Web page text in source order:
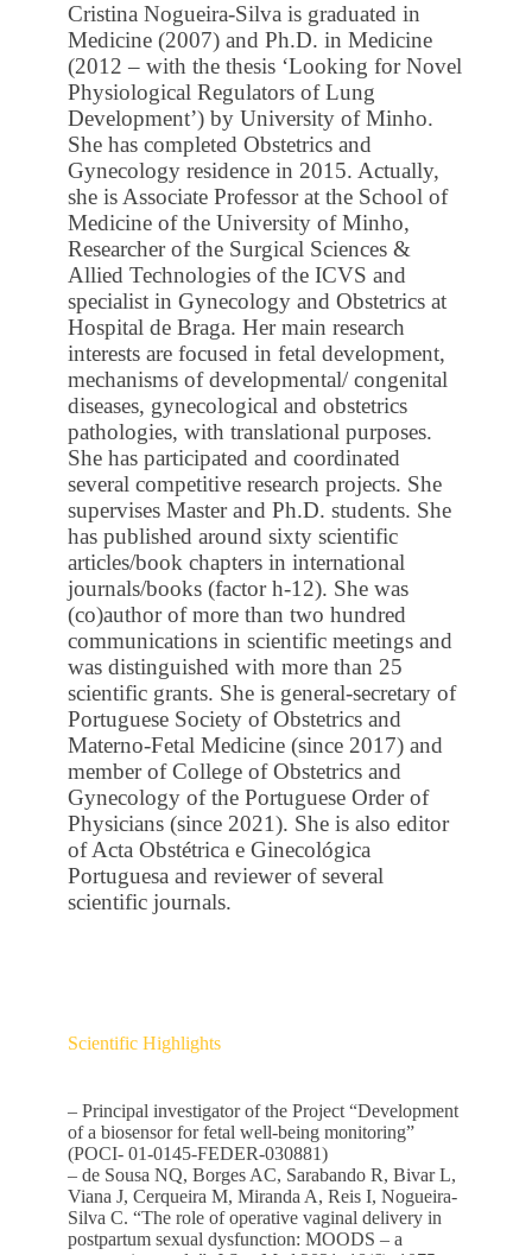
Cristina Nogueira-Silva is graduated in
Medicine (2007) and Ph.D. in Medicine
(2012 – with the thesis ‘Looking for Novel
Physiological Regulators of Lung
Development’) by University of Minho.
She has completed Obstetrics and
Gynecology residence in 2015. Actually,
she is Associate Professor at the School of
Medicine of the University of Minho,
Researcher of the Surgical Sciences &
Allied Technologies of the ICVS and
specialist in Gynecology and Obstetrics at
Hospital de Braga. Her main research
interests are focused in fetal development,
mechanisms of developmental/ congenital
diseases, gynecological and obstetrics
pathologies, with translational purposes.
She has participated and coordinated
several competitive research projects. She
supervises Master and Ph.D. students. She
has published around sixty scientific
articles/book chapters in international
journals/books (factor h-12). She was
(co)author of more than two hundred
communications in scientific meetings and
was distinguished with more than 25
scientific grants. She is general-secretary of
Portuguese Society of Obstetrics and
Materno-Fetal Medicine (since 2017) and
member of College of Obstetrics and
Gynecology of the Portuguese Order of
Physicians (since 2021). She is also editor
of Acta Obstétrica e Ginecológica
Portuguesa and reviewer of several
scientific journals.
Scientific Highlights
– Principal investigator of the Project “Development
of a biosensor for fetal well-being monitoring”
(POCI- 01-0145-FEDER-030881)
– de Sousa NQ, Borges AC, Sarabando R, Bivar L,
Viana J, Cerqueira M, Miranda A, Reis I, Nogueira-
Silva C. “The role of operative vaginal delivery in
postpartum sexual dysfunction: MOODS – a